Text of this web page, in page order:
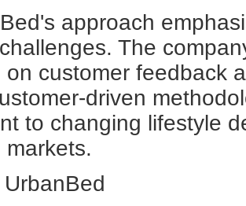
approach
The
on customer feedback
driven
to changing lifestyle
markets.